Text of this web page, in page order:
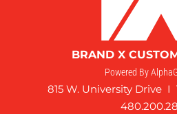
BRAND X
Powered By
815 W. University Drive I